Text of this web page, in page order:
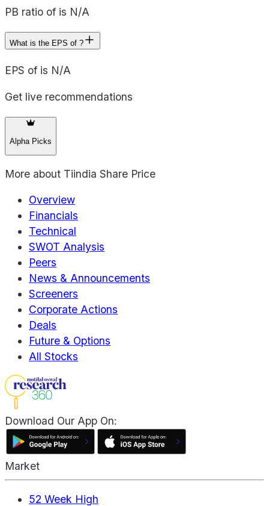
PB ratio of is N/A
What is the EPS of ?
EPS of is N/A
Get live recommendations
Alpha Picks
More about Tiindia Share Price
Overview
Financials
Technical
SWOT Analysis
Peers
News & Announcements
Screeners
Corporate Actions
Deals
Future & Options
All Stocks
Download Our App On:
Market
52 Week High